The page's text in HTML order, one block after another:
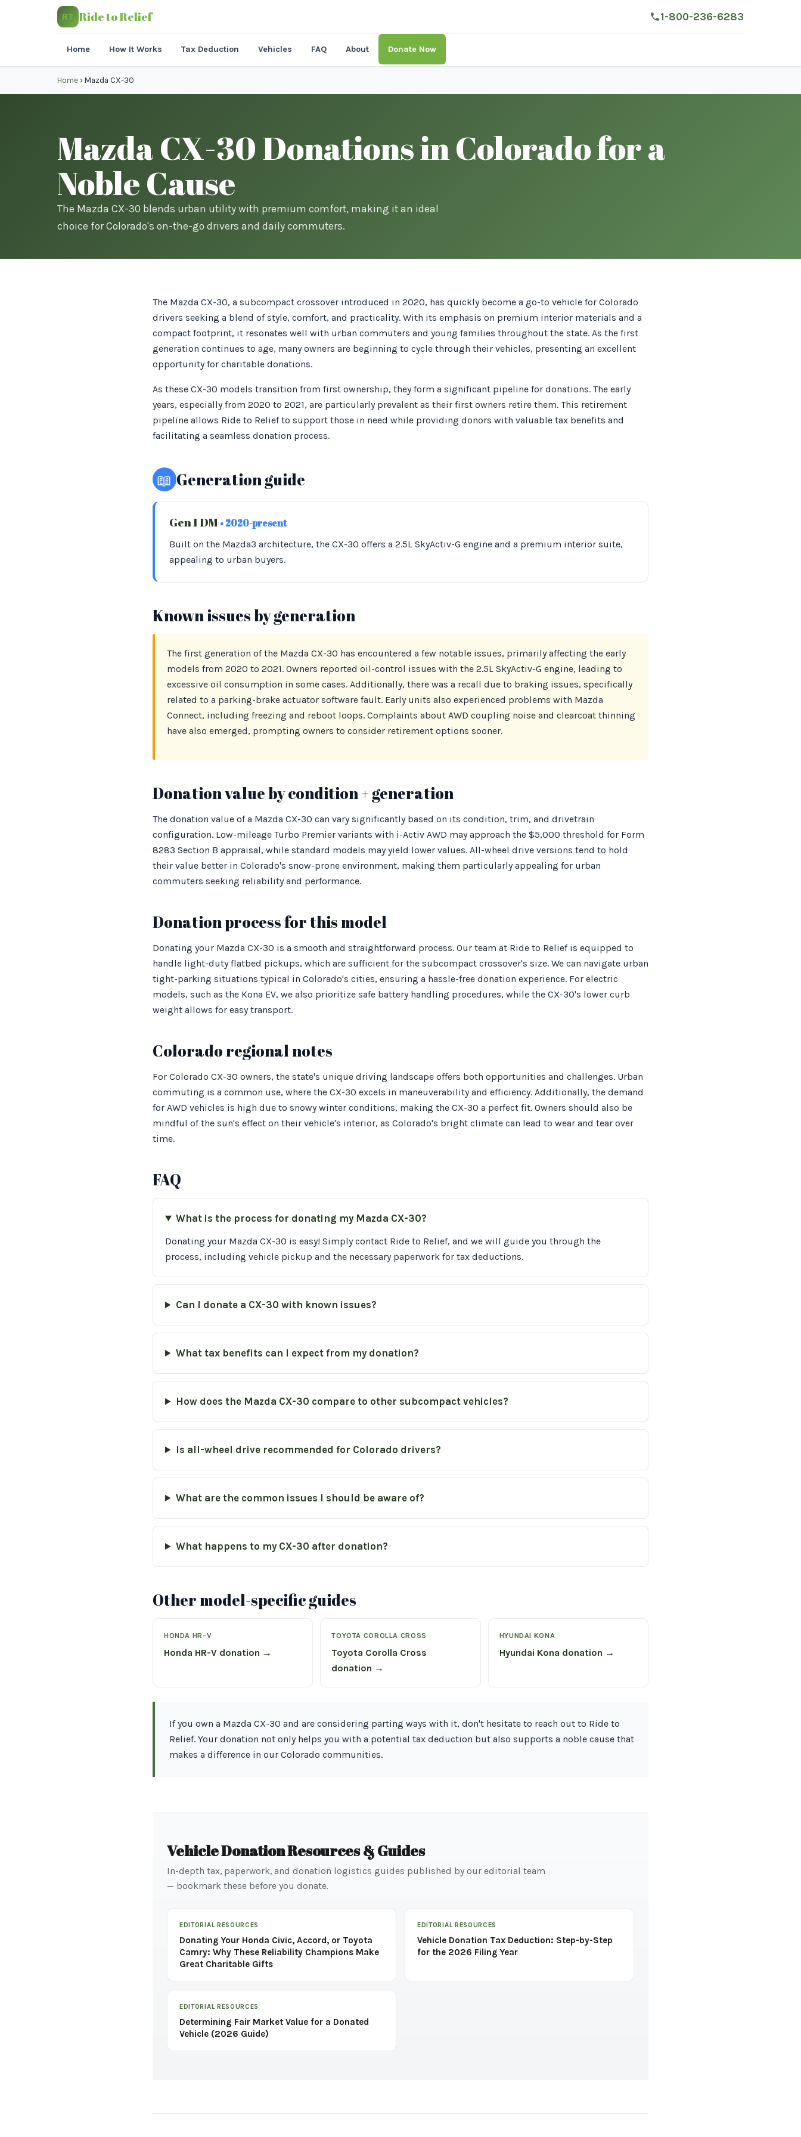
RT Ride to Relief 1-800-236-6283
Home How It Works Tax Deduction Vehicles FAQ About Donate Now
Home › Mazda CX-30
Mazda CX-30 Donations in Colorado for a
Noble Cause
The Mazda CX-30 blends urban utility with premium comfort, making it an ideal
choice for Colorado's on-the-go drivers and daily commuters.
The Mazda CX-30, a subcompact crossover introduced in 2020, has quickly become a go-to vehicle for Colorado
drivers seeking a blend of style, comfort, and practicality. With its emphasis on premium interior materials and a
compact footprint, it resonates well with urban commuters and young families throughout the state. As the first
generation continues to age, many owners are beginning to cycle through their vehicles, presenting an excellent
opportunity for charitable donations.
As these CX-30 models transition from first ownership, they form a significant pipeline for donations. The early
years, especially from 2020 to 2021, are particularly prevalent as their first owners retire them. This retirement
pipeline allows Ride to Relief to support those in need while providing donors with valuable tax benefits and
facilitating a seamless donation process.
📖 Generation guide
Gen 1 DM • 2020-present
Built on the Mazda3 architecture, the CX-30 offers a 2.5L SkyActiv-G engine and a premium interior suite,
appealing to urban buyers.
Known issues by generation
The first generation of the Mazda CX-30 has encountered a few notable issues, primarily affecting the early
models from 2020 to 2021. Owners reported oil-control issues with the 2.5L SkyActiv-G engine, leading to
excessive oil consumption in some cases. Additionally, there was a recall due to braking issues, specifically
related to a parking-brake actuator software fault. Early units also experienced problems with Mazda
Connect, including freezing and reboot loops. Complaints about AWD coupling noise and clearcoat thinning
have also emerged, prompting owners to consider retirement options sooner.
Donation value by condition + generation
The donation value of a Mazda CX-30 can vary significantly based on its condition, trim, and drivetrain
configuration. Low-mileage Turbo Premier variants with i-Activ AWD may approach the $5,000 threshold for Form
8283 Section B appraisal, while standard models may yield lower values. All-wheel drive versions tend to hold
their value better in Colorado's snow-prone environment, making them particularly appealing for urban
commuters seeking reliability and performance.
Donation process for this model
Donating your Mazda CX-30 is a smooth and straightforward process. Our team at Ride to Relief is equipped to
handle light-duty flatbed pickups, which are sufficient for the subcompact crossover's size. We can navigate urban
tight-parking situations typical in Colorado's cities, ensuring a hassle-free donation experience. For electric
models, such as the Kona EV, we also prioritize safe battery handling procedures, while the CX-30's lower curb
weight allows for easy transport.
Colorado regional notes
For Colorado CX-30 owners, the state's unique driving landscape offers both opportunities and challenges. Urban
commuting is a common use, where the CX-30 excels in maneuverability and efficiency. Additionally, the demand
for AWD vehicles is high due to snowy winter conditions, making the CX-30 a perfect fit. Owners should also be
mindful of the sun's effect on their vehicle's interior, as Colorado's bright climate can lead to wear and tear over
time.
FAQ
What is the process for donating my Mazda CX-30?
Donating your Mazda CX-30 is easy! Simply contact Ride to Relief, and we will guide you through the
process, including vehicle pickup and the necessary paperwork for tax deductions.
Can I donate a CX-30 with known issues?
What tax benefits can I expect from my donation?
How does the Mazda CX-30 compare to other subcompact vehicles?
Is all-wheel drive recommended for Colorado drivers?
What are the common issues I should be aware of?
What happens to my CX-30 after donation?
Other model-specific guides
HONDA HR-V
Honda HR-V donation →
TOYOTA COROLLA CROSS
Toyota Corolla Cross
donation →
HYUNDAI KONA
Hyundai Kona donation →
If you own a Mazda CX-30 and are considering parting ways with it, don't hesitate to reach out to Ride to
Relief. Your donation not only helps you with a potential tax deduction but also supports a noble cause that
makes a difference in our Colorado communities.
Vehicle Donation Resources & Guides
In-depth tax, paperwork, and donation logistics guides published by our editorial team
— bookmark these before you donate.
EDITORIAL RESOURCES
Donating Your Honda Civic, Accord, or Toyota
Camry: Why These Reliability Champions Make
Great Charitable Gifts
EDITORIAL RESOURCES
Vehicle Donation Tax Deduction: Step-by-Step
for the 2026 Filing Year
EDITORIAL RESOURCES
Determining Fair Market Value for a Donated
Vehicle (2026 Guide)